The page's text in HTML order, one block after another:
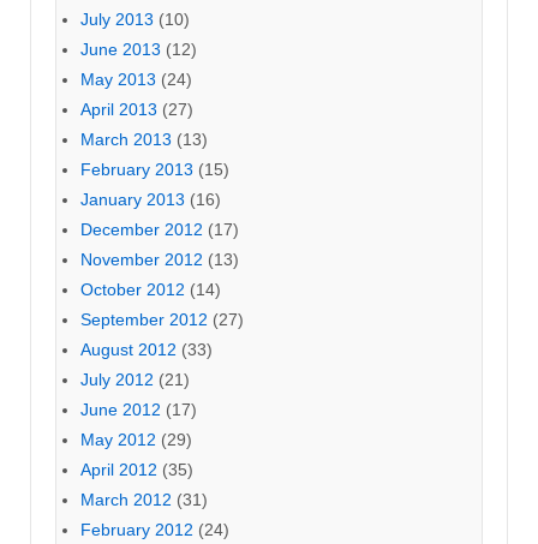
July 2013 (10)
June 2013 (12)
May 2013 (24)
April 2013 (27)
March 2013 (13)
February 2013 (15)
January 2013 (16)
December 2012 (17)
November 2012 (13)
October 2012 (14)
September 2012 (27)
August 2012 (33)
July 2012 (21)
June 2012 (17)
May 2012 (29)
April 2012 (35)
March 2012 (31)
February 2012 (24)